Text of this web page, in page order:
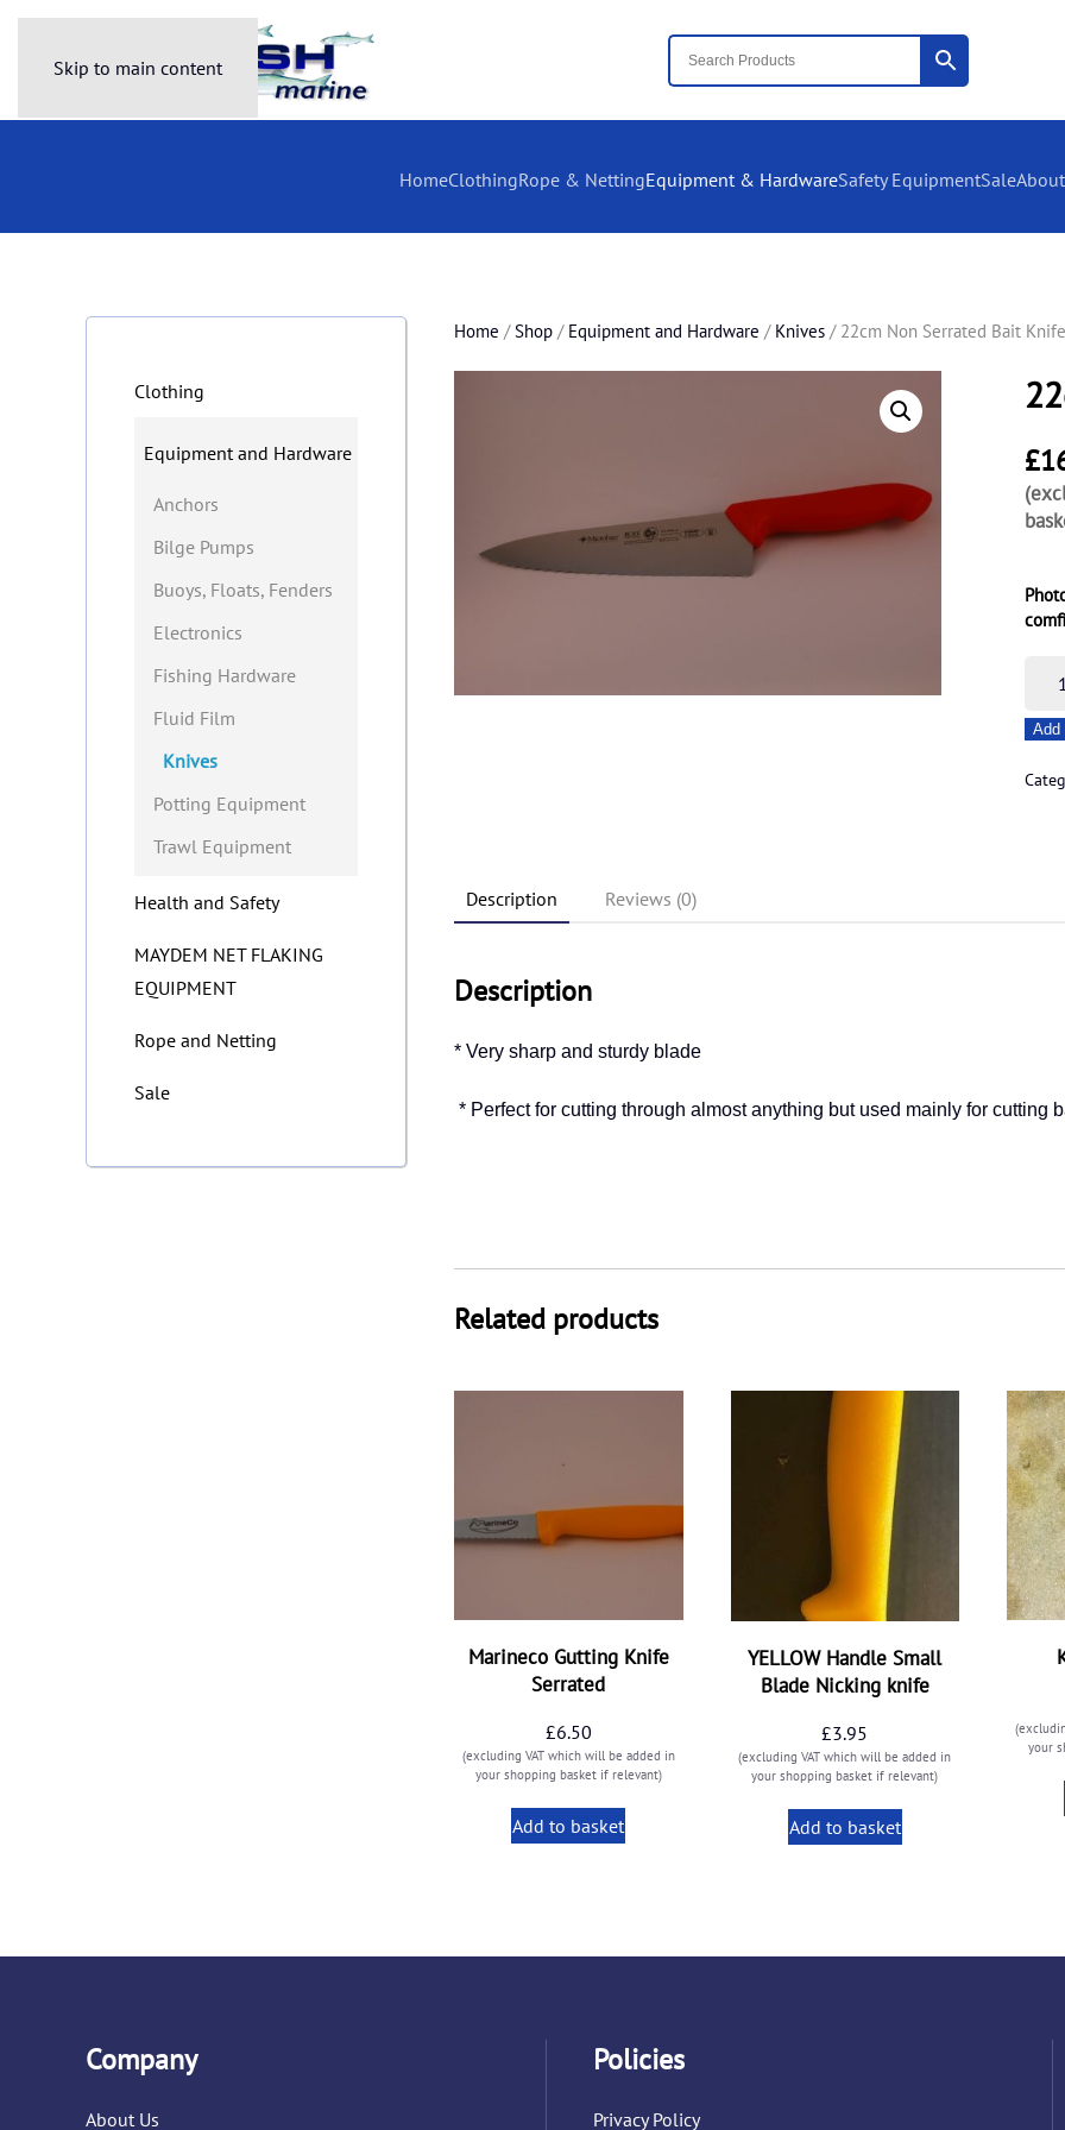
Skip to main content
HomeClothingRope & NettingEquipment & HardwareSafety EquipmentSale
Home /Shop / Equipment and Hardware / Knives / 22cm Non Serrated Bait Knife
£
Bait
Add
Description Reviews (0)
Description
* Very sharp and sturdy blade
* Perfect for cutting through almost anything but used mainly for cutting
Related products
Marineco Gutting Knife
Serrated
£6.50
(excluding VAT which will be added in
your shopping basket if relevant)
Add to basket
YELLOW Handle Small
Blade Nicking knife
£3.95
(excluding VAT which will be added in
your shopping basket if relevant)
Add to basket
your
Clothing
Equipment and Hardware
Anchors
Bilge Pumps
Buoys, Floats, Fenders
Electronics
Fishing Hardware
Fluid Film
Knives
Potting Equipment
Trawl Equipment
Health and Safety
MAYDEM NET FLAKING
EQUIPMENT
Rope and Netting
Sale
Company
About Us
Policies
Privacy Policy